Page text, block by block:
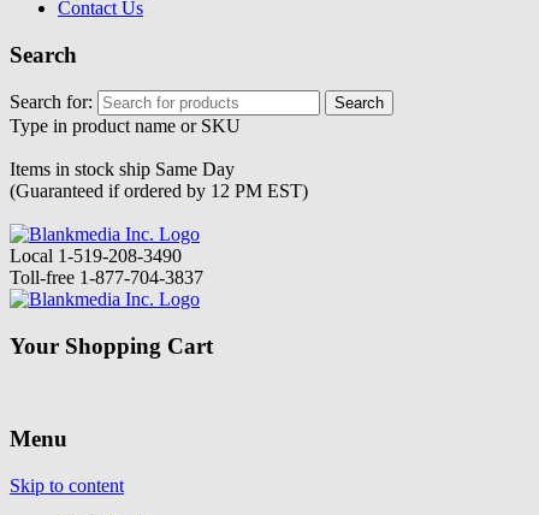
Contact Us
Search
Search for:
Type in product name or SKU
Items in stock ship Same Day
(Guaranteed if ordered by 12 PM EST)
Local 1-519-208-3490
Toll-free 1-877-704-3837
Your Shopping Cart
Menu
Skip to content